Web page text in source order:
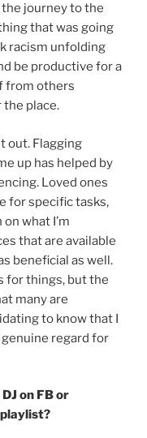
journey to the
that was going
racism unfolding
be productive for a
from others
the place.
out. Flagging
up has helped by
Loved ones
for specific tasks,
what I’m
that are available
beneficial as well.
for things, but the
many are
to know that I
regard for
on FB or
playlist?